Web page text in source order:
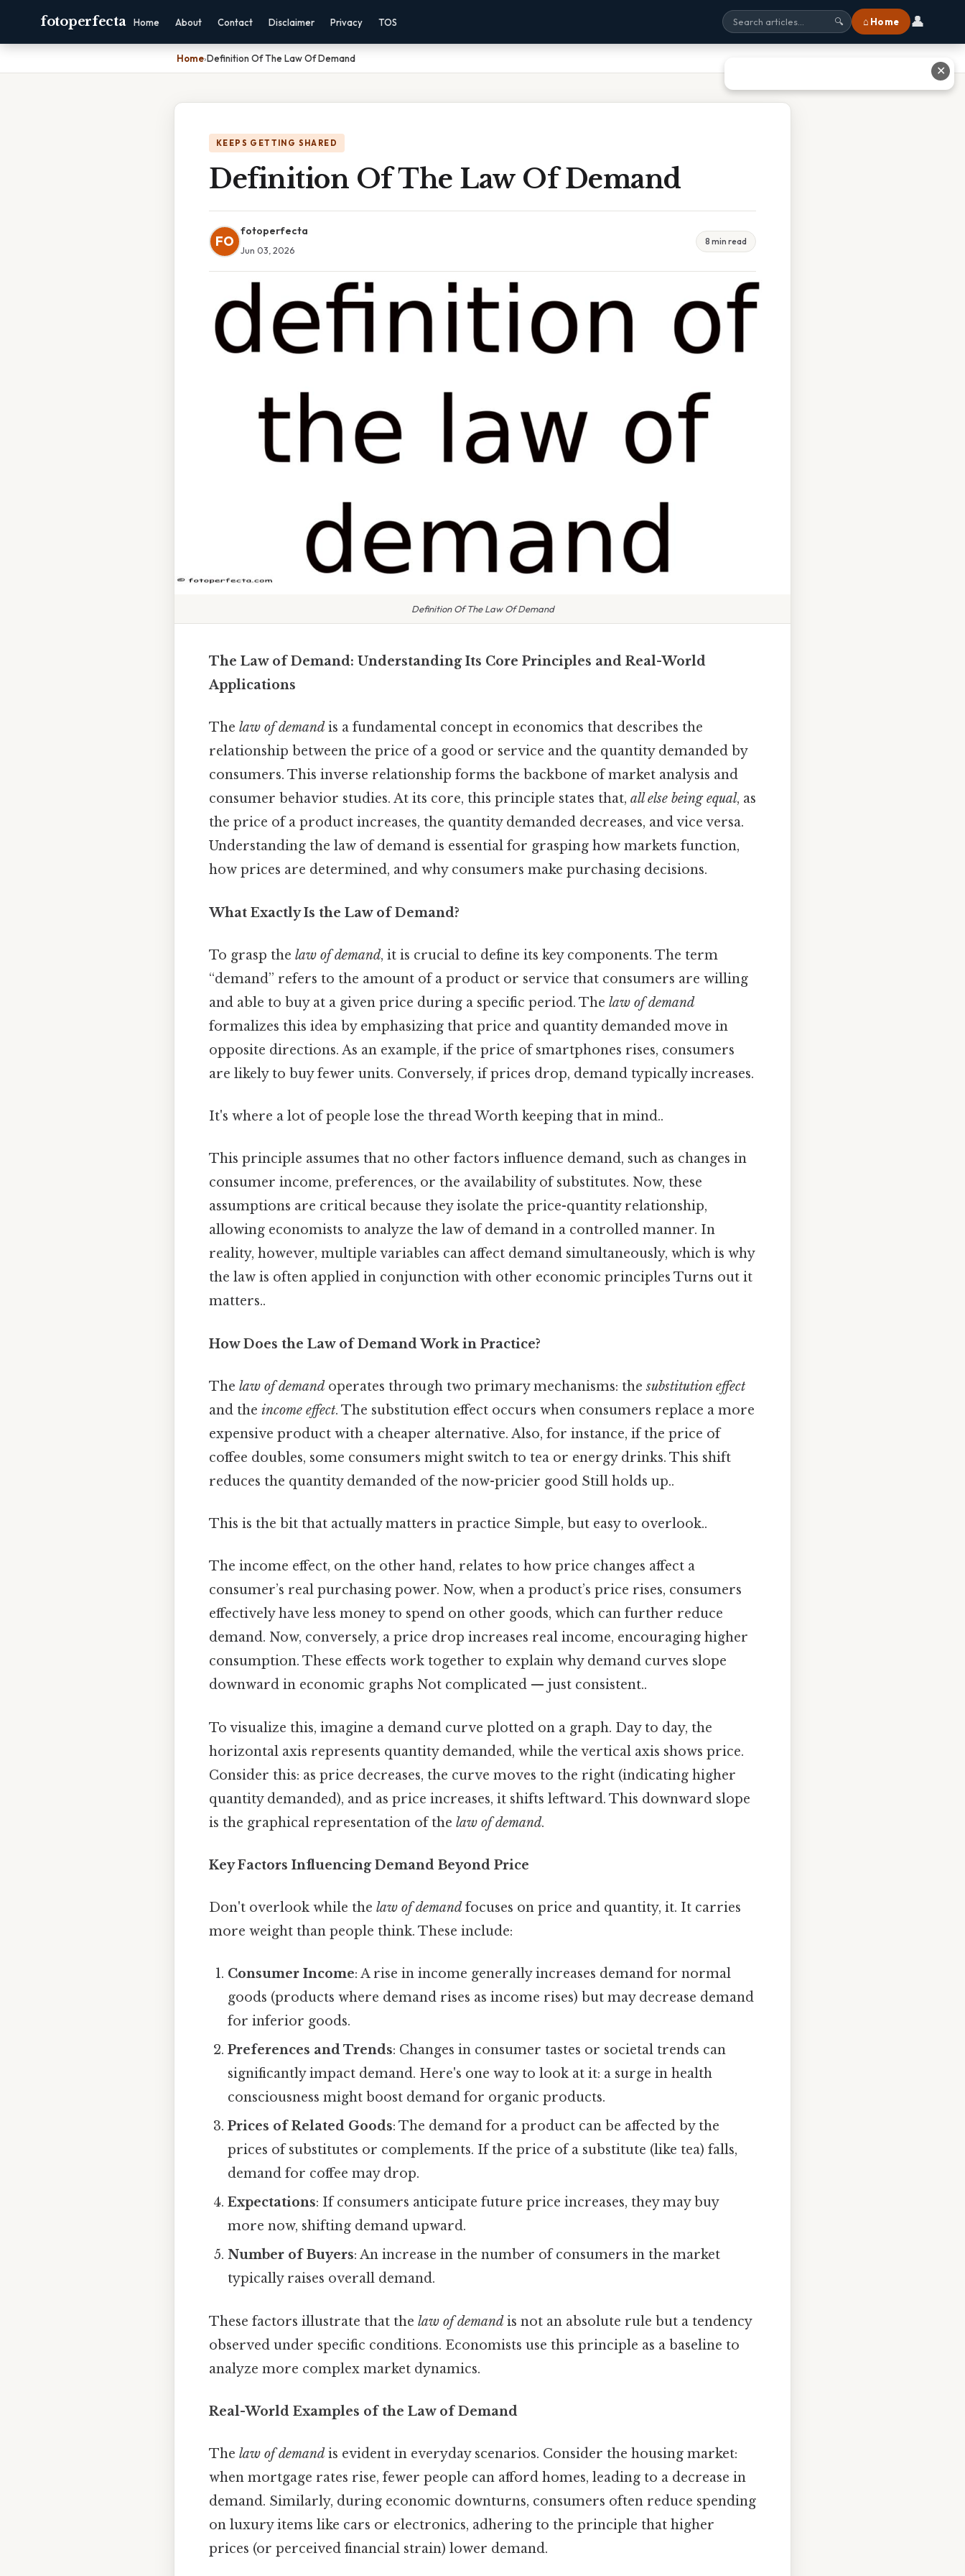
fotoperfecta Home About Contact Disclaimer Privacy TOS 🔍 ⌂ Home 👤
Home›Definition Of The Law Of Demand
KEEPS GETTING SHARED
Definition Of The Law Of Demand
FO
fotoperfecta
Jun 03, 2026
8 min read
Definition Of The Law Of Demand
The Law of Demand: Understanding Its Core Principles and Real-World
Applications
The law of demand is a fundamental concept in economics that describes the
relationship between the price of a good or service and the quantity demanded by
consumers. This inverse relationship forms the backbone of market analysis and
consumer behavior studies. At its core, this principle states that, all else being equal, as
the price of a product increases, the quantity demanded decreases, and vice versa.
Understanding the law of demand is essential for grasping how markets function,
how prices are determined, and why consumers make purchasing decisions.
What Exactly Is the Law of Demand?
To grasp the law of demand, it is crucial to define its key components. The term
“demand” refers to the amount of a product or service that consumers are willing
and able to buy at a given price during a specific period. The law of demand
formalizes this idea by emphasizing that price and quantity demanded move in
opposite directions. As an example, if the price of smartphones rises, consumers
are likely to buy fewer units. Conversely, if prices drop, demand typically increases.
It's where a lot of people lose the thread Worth keeping that in mind..
This principle assumes that no other factors influence demand, such as changes in
consumer income, preferences, or the availability of substitutes. Now, these
assumptions are critical because they isolate the price-quantity relationship,
allowing economists to analyze the law of demand in a controlled manner. In
reality, however, multiple variables can affect demand simultaneously, which is why
the law is often applied in conjunction with other economic principles Turns out it
matters..
How Does the Law of Demand Work in Practice?
The law of demand operates through two primary mechanisms: thesubstitution effect
and the income effect. The substitution effect occurs when consumers replace a more
expensive product with a cheaper alternative. Also, for instance, if the price of
coffee doubles, some consumers might switch to tea or energy drinks. This shift
reduces the quantity demanded of the now-pricier good Still holds up..
This is the bit that actually matters in practice Simple, but easy to overlook..
The income effect, on the other hand, relates to how price changes affect a
consumer’s real purchasing power. Now, when a product’s price rises, consumers
effectively have less money to spend on other goods, which can further reduce
demand. Now, conversely, a price drop increases real income, encouraging higher
consumption. These effects work together to explain why demand curves slope
downward in economic graphs Not complicated — just consistent..
To visualize this, imagine a demand curve plotted on a graph. Day to day, the
horizontal axis represents quantity demanded, while the vertical axis shows price.
Consider this: as price decreases, the curve moves to the right (indicating higher
quantity demanded), and as price increases, it shifts leftward. This downward slope
is the graphical representation of the law of demand.
Key Factors Influencing Demand Beyond Price
Don't overlook while the law of demand focuses on price and quantity, it. It carries
more weight than people think. These include:
Consumer Income: A rise in income generally increases demand for normal
goods (products where demand rises as income rises) but may decrease demand
for inferior goods.
Preferences and Trends: Changes in consumer tastes or societal trends can
significantly impact demand. Here's one way to look at it: a surge in health
consciousness might boost demand for organic products.
Prices of Related Goods: The demand for a product can be affected by the
prices of substitutes or complements. If the price of a substitute (like tea) falls,
demand for coffee may drop.
Expectations: If consumers anticipate future price increases, they may buy
more now, shifting demand upward.
Number of Buyers: An increase in the number of consumers in the market
typically raises overall demand.
These factors illustrate that the law of demandis not an absolute rule but a tendency
observed under specific conditions. Economists use this principle as a baseline to
analyze more complex market dynamics.
Real-World Examples of the Law of Demand
The law of demand is evident in everyday scenarios. Consider the housing market:
when mortgage rates rise, fewer people can afford homes, leading to a decrease in
demand. Similarly, during economic downturns, consumers often reduce spending
on luxury items like cars or electronics, adhering to the principle that higher
prices (or perceived financial strain) lower demand.
✕